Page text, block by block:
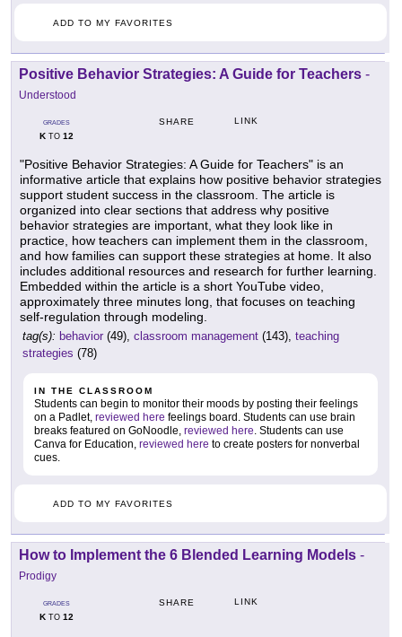
ADD TO MY FAVORITES
Positive Behavior Strategies: A Guide for Teachers -
Understood
GRADES
KTO 12
SHARE LINK
"Positive Behavior Strategies: A Guide for Teachers" is an
informative article that explains how positive behavior strategies
support student success in the classroom. The article is
organized into clear sections that address why positive
behavior strategies are important, what they look like in
practice, how teachers can implement them in the classroom,
and how families can support these strategies at home. It also
includes additional resources and research for further learning.
Embedded within the article is a short YouTube video,
approximately three minutes long, that focuses on teaching
self-regulation through modeling.
tag(s): behavior (49), classroom management (143), teaching
strategies (78)
IN THE CLASSROOM
Students can begin to monitor their moods by posting their feelings
on a Padlet, reviewed here feelings board. Students can use brain
breaks featured on GoNoodle, reviewed here. Students can use
Canva for Education, reviewed here to create posters for nonverbal
cues.
ADD TO MY FAVORITES
How to Implement the 6 Blended Learning Models -
Prodigy
GRADES
KTO 12
SHARE LINK